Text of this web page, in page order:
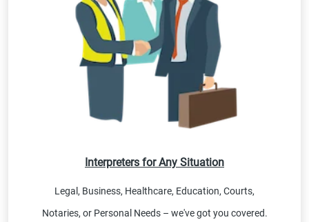
Interpreters for Any Situation
Legal, Business, Healthcare, Education, Courts,
Notaries, or Personal Needs – we've got you covered.